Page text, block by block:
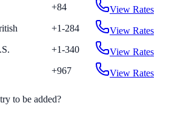
+84
View Rates
+1-284
View Rates
+1-340
View Rates
+967 View Rates
to be added?